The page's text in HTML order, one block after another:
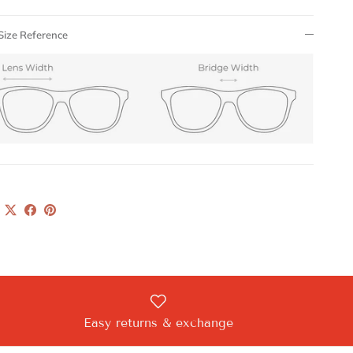
Reference
Easy returns & exchange